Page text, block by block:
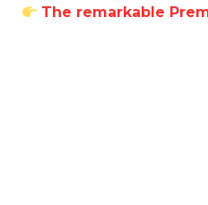
The remarkable